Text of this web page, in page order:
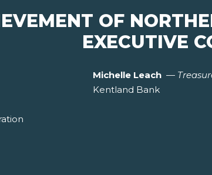
OF
EXECUTIVE
Michelle Leach —
Kentland Bank